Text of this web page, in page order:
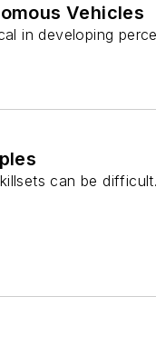
Vehicles
in developing
can be